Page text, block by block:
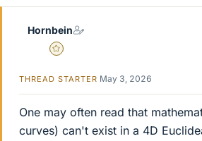
e
Hornbein
Gold Member
THREAD STARTER May 3, 2026
One may often read that
curves) can't exist in a 4D